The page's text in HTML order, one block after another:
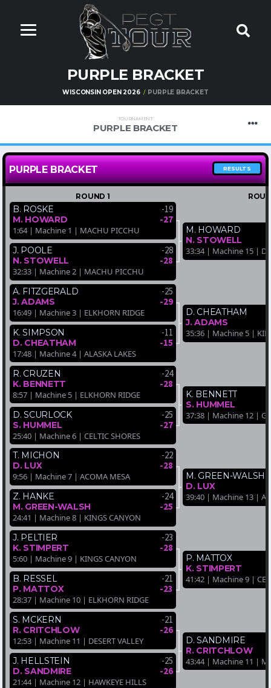
PURPLE BRACKET
WISCONSIN OPEN 2026 PURPLE BRACKET
TOURNAMENT
PURPLE BRACKET
PURPLE BRACKET RESULTS
ROUND 1
B. ROSKE -19
M. HOWARD -27
1:64 | Machine 1 | MACHU PICCHU
J. POOLE
-28
N. STOWELL -28
32:33 | Machine 2 | MACHU PICCHU
A. FITZGERALD
-25
J. ADAMS -29
16:49 | Machine 3 | ELKHORN RIDGE
K. SIMPSON
-11
D. CHEATHAM -15
17:48 | Machine 4 | ALASKA LAKES
R. CRUZEN
-24
K. BENNETT -28
8:57 | Machine 5 | ELKHORN RIDGE
D. SCURLOCK
-25
S. HUMMEL -27
25:40 | Machine 6 | CELTIC SHORES
T. MICHON
-22
D. LUX -28
9:56 | Machine 7 | ACOMA MESA
Z. HANKE
-24
M. GREEN-WALSH -25
24:41 | Machine 8 | KINGS CANYON
J. PELTIER
-23
K. STIMPERT -28
5:60 | Machine 9 | KINGS CANYON
B. RESSEL
-21
P. MATTOX -23
28:37 | Machine 10 | ELKHORN RIDGE
S. MCKERN
-21
R. CRITCHLOW -26
12:53 | Machine 11 | DESERT VALLEY
J. HELLSTEIN
-25
D. SANDMIRE -26
21:44 | Machine 12 | HAWKEYE HILLS
M. HOWARD
N. STOWELL
33:34 | Machine 15 |
D. CHEATHAM
J. ADAMS
35:36 | Machine 5 |
K. BENNETT
S. HUMMEL
37:38 | Machine 12 |
M. GREEN-WALSH
D. LUX
39:40 | Machine 13 |
P. MATTOX
K. STIMPERT
41:42 | Machine 9 |
D. SANDMIRE
R. CRITCHLOW
43:44 | Machine 11 |